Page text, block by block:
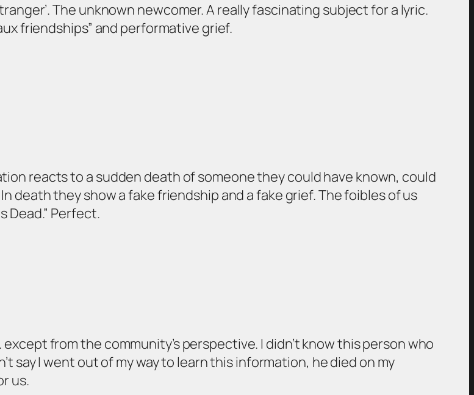
The unknown newcomer. A really fascinating subject for a lyric.
friendships” and performative grief.
reacts to a sudden death of someone they could have known, could
death they show a fake friendship and a fake grief. The foibles of us
Dead.” Perfect.
from the community’s perspective. I didn’t know this person who
say I went out of my way to learn this information, he died on my
us.